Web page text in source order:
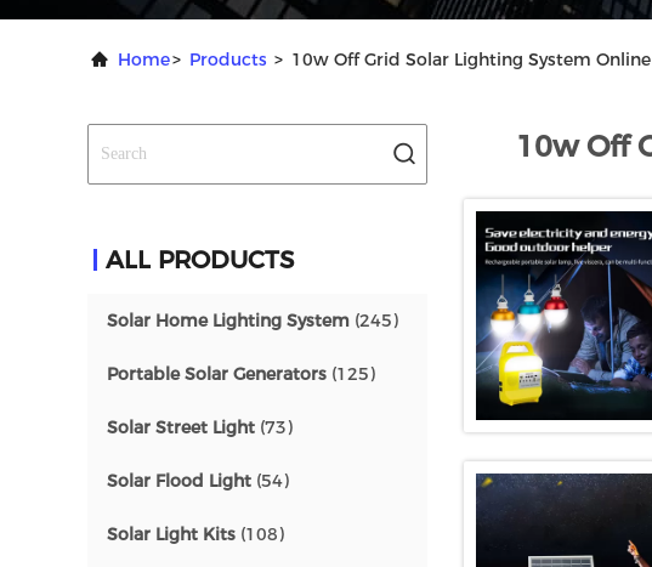
Home> Products > 10w Off Grid Solar Lighting System
ALL PRODUCTS
Solar Home Lighting System (245)
Portable Solar Generators (125)
Solar Street Light (73)
Solar Flood Light (54)
Solar Light Kits (108)
10w Off